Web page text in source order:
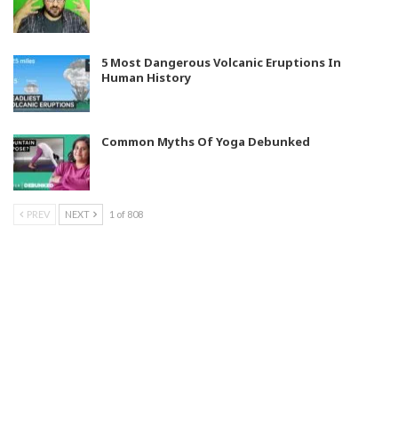
5 Most Dangerous Volcanic Eruptions In
Human History
Common Myths Of Yoga Debunked
PREV NEXT 1 of 808